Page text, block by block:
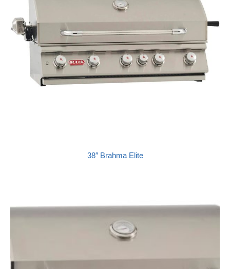
38″ Brahma Elite